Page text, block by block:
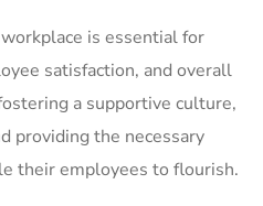
is essential for
satisfaction, and overall
a supportive culture,
providing the necessary
their employees to flourish.